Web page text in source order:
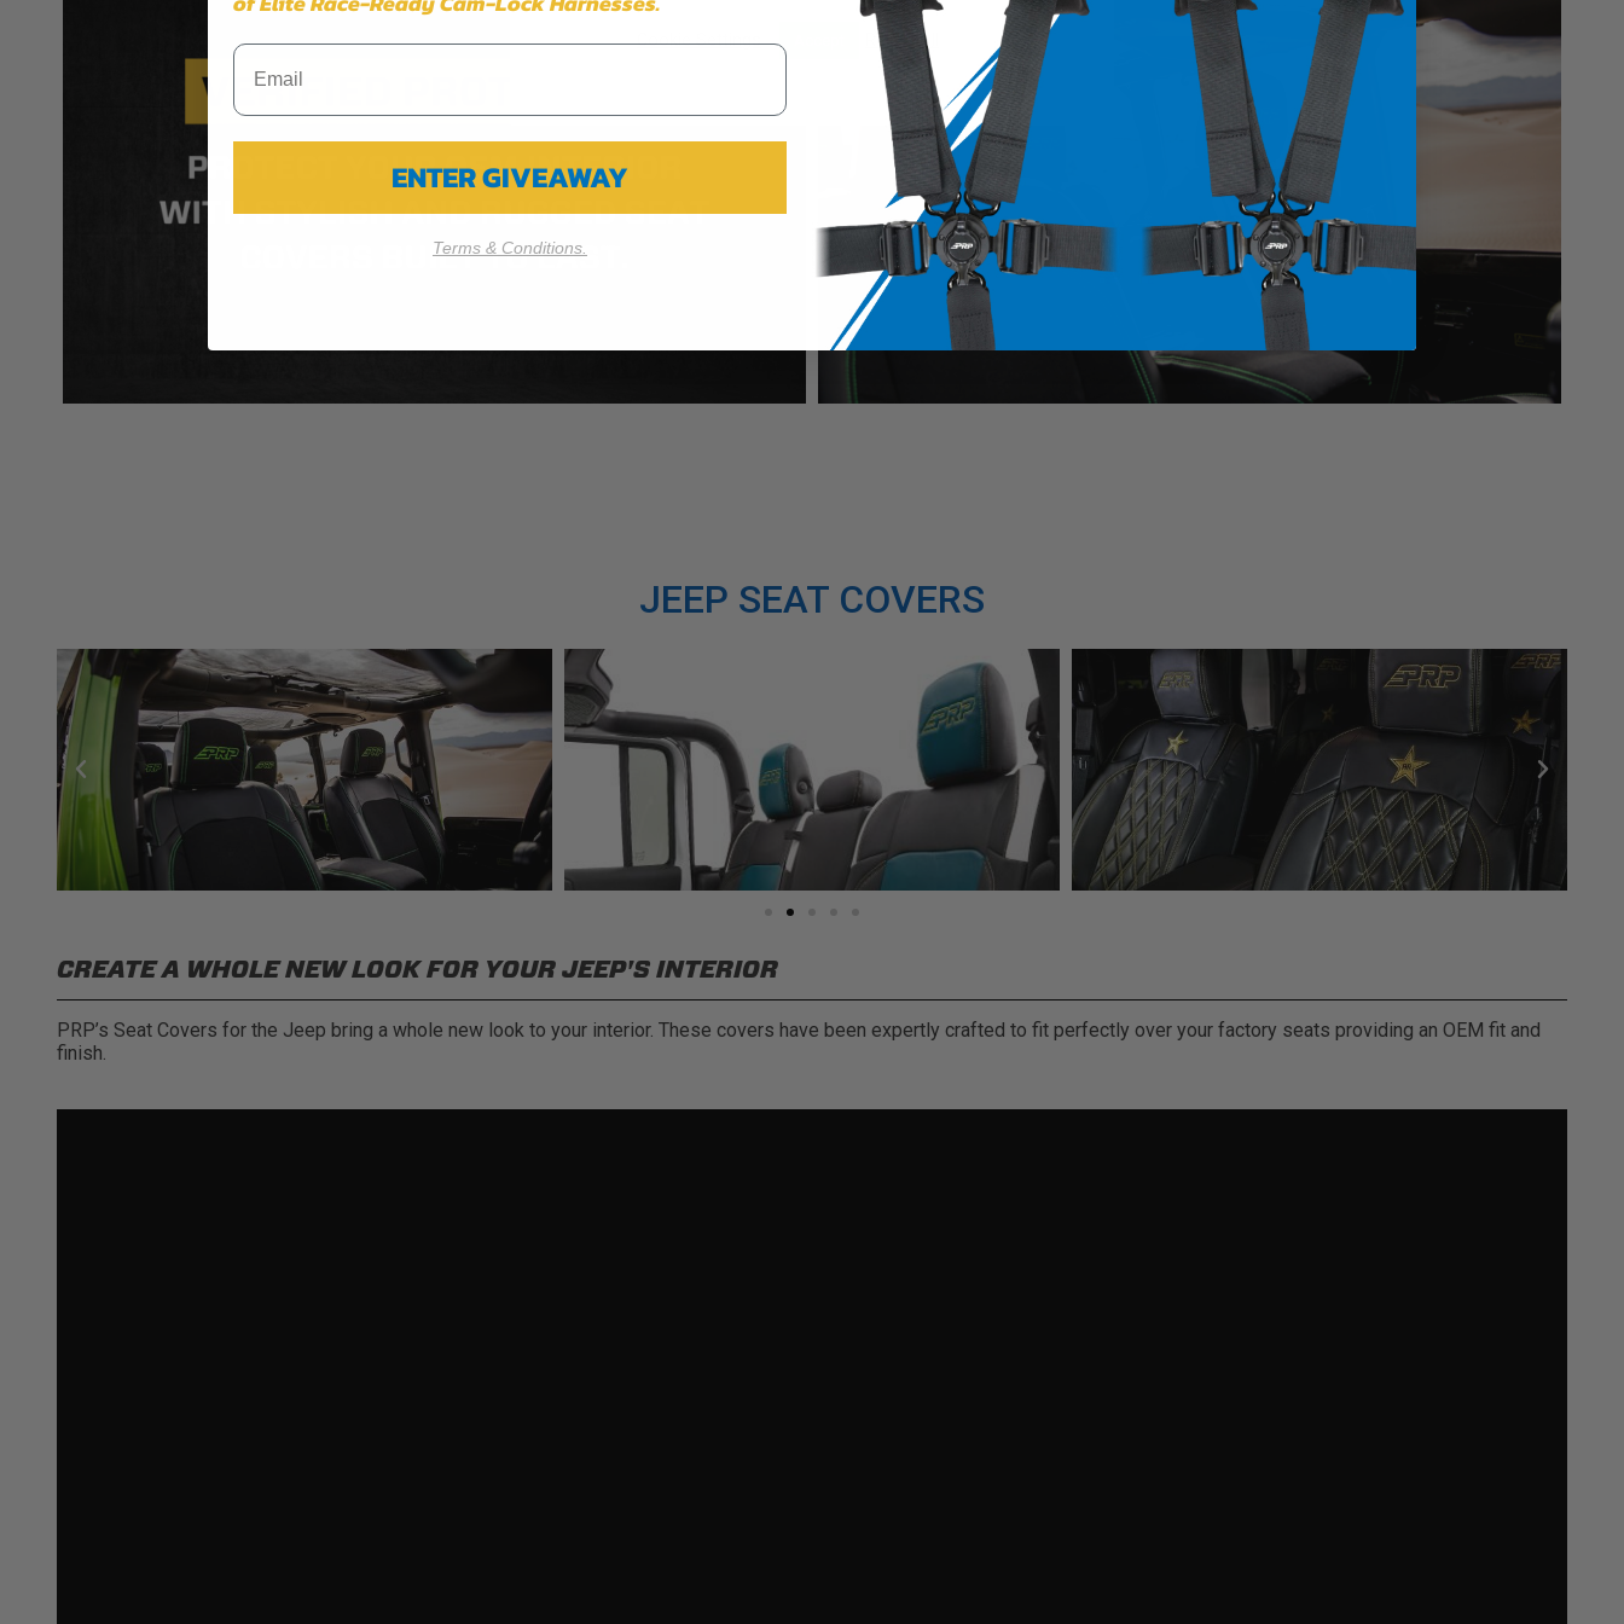
JEEP SEAT COVERS
CREATE A WHOLE NEW LOOK FOR YOUR JEEP'S INTERIOR
PRP’s Seat Covers for the Jeep bring a whole new look to your interior. These covers have been expertly crafted to fit perfectly over your factory seats providing an OEM fit and
finish.
Cookie Settings Reject All
ENTER GIVEAWAY
Terms & Conditions.